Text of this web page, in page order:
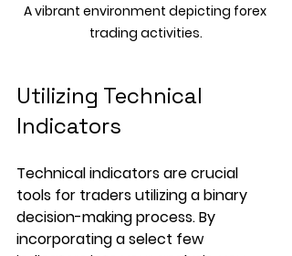
A vibrant environment depicting forex
trading activities.
Utilizing Technical
Indicators
Technical indicators are crucial
tools for traders utilizing a binary
decision-making process. By
incorporating a select few